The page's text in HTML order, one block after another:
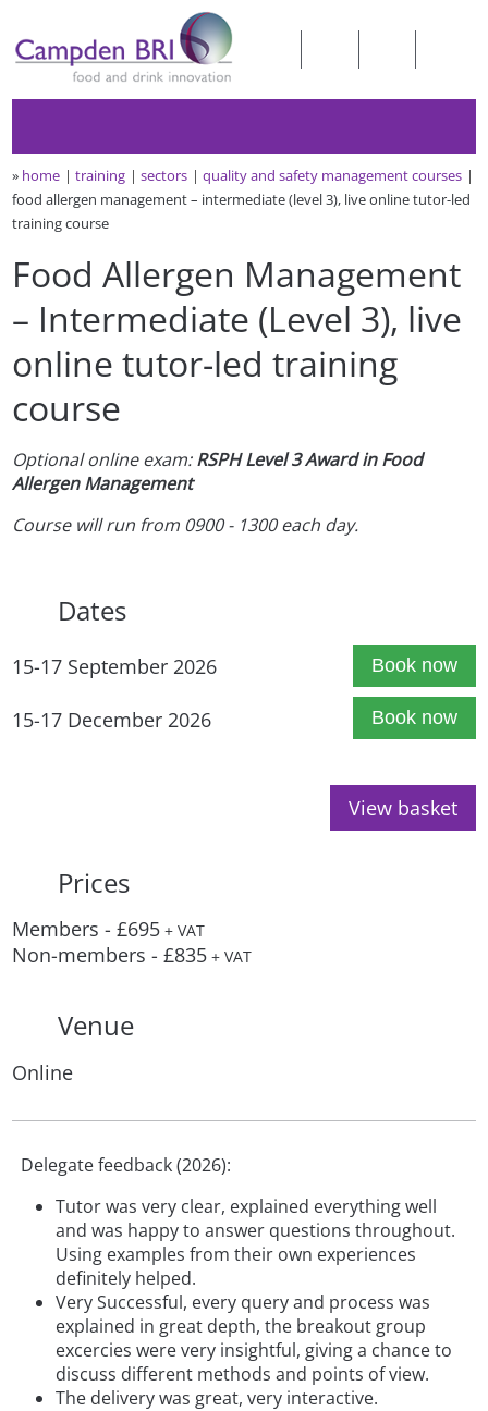
» home training sectors
quality and safety management courses
food allergen management – intermediate (level 3), live online tutor-led
training course
Food Allergen Management
– Intermediate (Level 3), live
online tutor-led training
course
Optional online exam:RSPH Level 3 Award in Food
Allergen Management
Course will run from 0900 - 1300 each day.
Dates
15-17 September 2026 Book now
15-17 December 2026 Book now
View basket
Prices
Members - £695 + VAT
Non-members - £835 + VAT
Venue
Online
Delegate feedback (2026):
Tutor was very clear, explained everything well
and was happy to answer questions throughout.
Using examples from their own experiences
definitely helped.
Very Successful, every query and process was
explained in great depth, the breakout group
excercies were very insightful, giving a chance to
discuss different methods and points of view.
The delivery was great, very interactive.